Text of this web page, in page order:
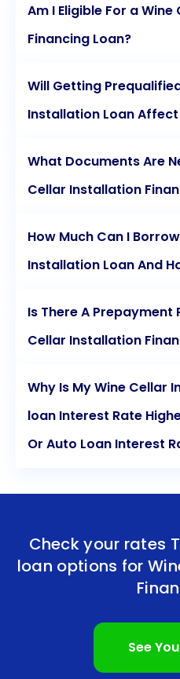
Am I Eligible For a
Financing Loan?
Will Getting
Installation Loan
What Documents Are
Cellar Installation
How Much Can I
Installation Loan And
Is There A Prepayment
Cellar Installation
Why Is My Wine Cellar
loan Interest Rate
Or Auto Loan Interest
Check your rates
loan options for
See